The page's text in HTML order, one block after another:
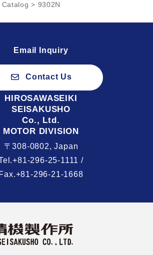
> 9302N
Email Inquiry
Contact Us
HIROSAWASEIKI
SEISAKUSHO
Co., Ltd.
MOTOR DIVISION
〒308-0802, Japan
296-25-1111 /
Fax.+81-296-21-1668